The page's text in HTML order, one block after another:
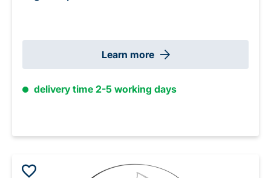
Learn more
delivery time 2-5 working days